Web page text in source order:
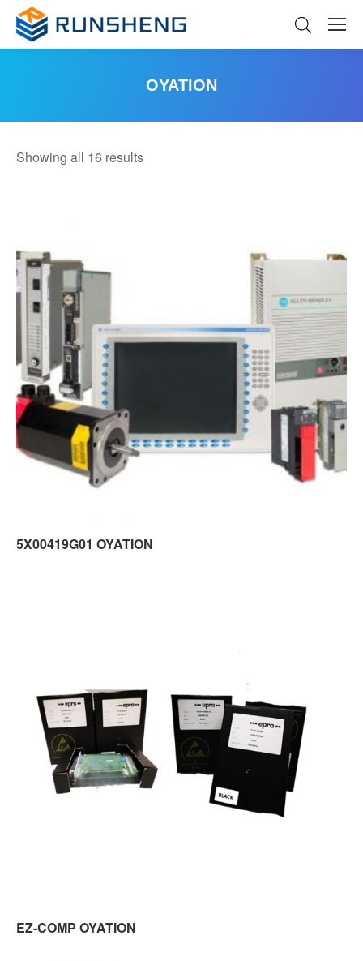
OYATION
Showing all 16 resultsSorted
5X00419G01 OYATION
EZ-COMP OYATION